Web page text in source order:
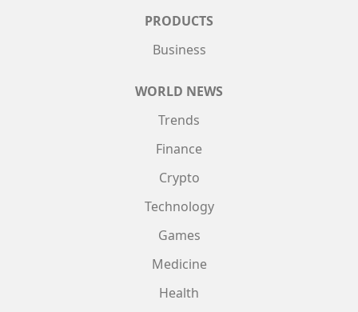
PRODUCTS
Business
WORLD NEWS
Trends
Finance
Crypto
Technology
Games
Medicine
Health